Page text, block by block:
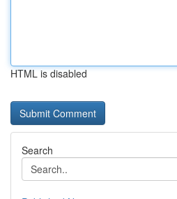
HTML is disabled
Search